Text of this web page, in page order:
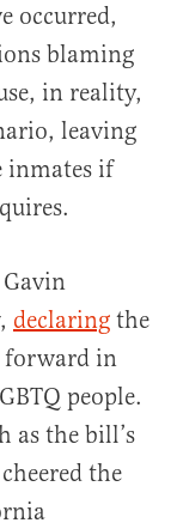
occurred,
blaming
in reality,
leaving
inmates if
declaring the
forward in
people.
as the bill’s
the